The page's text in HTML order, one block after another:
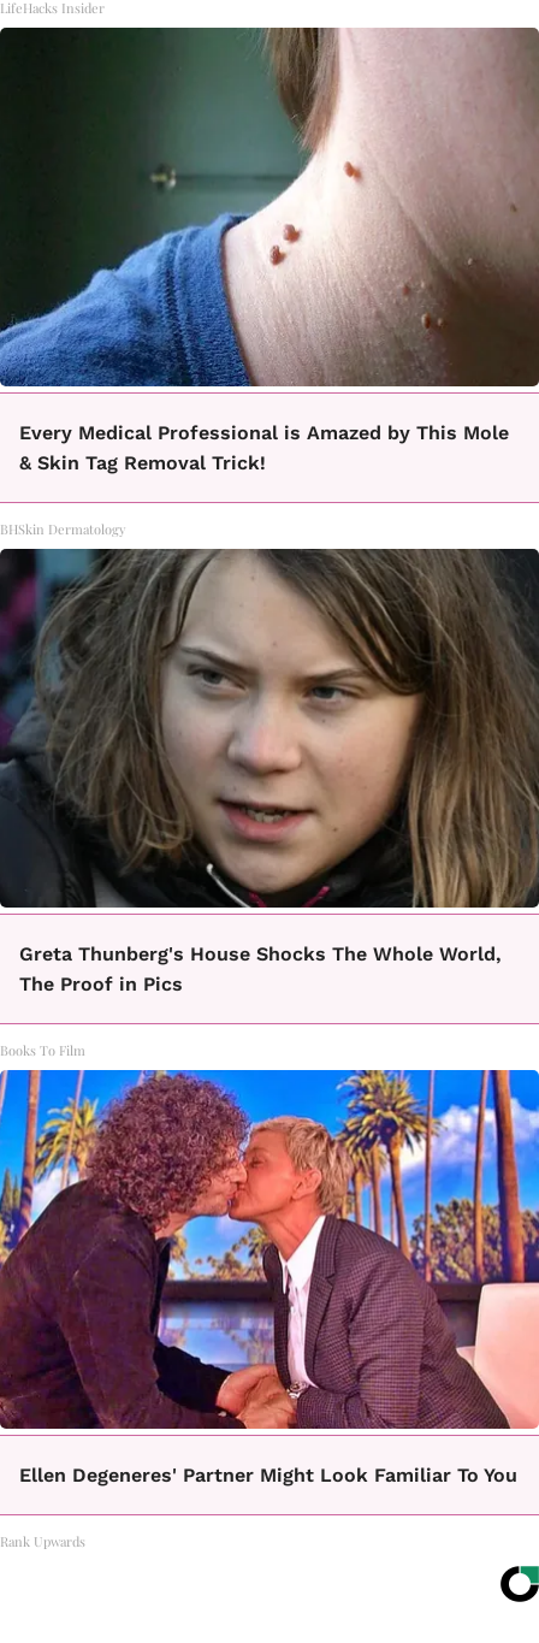
LifeHacks Insider
Every Medical Professional is Amazed by This Mole
& Skin Tag Removal Trick!
BHSkin Dermatology
Greta Thunberg's House Shocks The Whole World,
The Proof in Pics
Books To Film
Ellen Degeneres' Partner Might Look Familiar To You
Rank Upwards